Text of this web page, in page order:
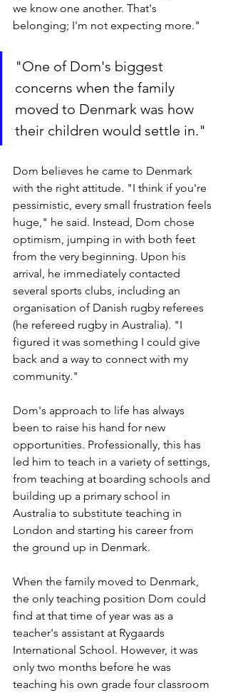
we know one another. That's
belonging; I'm not expecting more."
"One of Dom's biggest
concerns when the family
moved to Denmark was how
their children would settle in."
Dom believes he came to Denmark
with the right attitude. "I think if you're
pessimistic, every small frustration feels
huge," he said. Instead, Dom chose
optimism, jumping in with both feet
from the very beginning. Upon his
arrival, he immediately contacted
several sports clubs, including an
organisation of Danish rugby referees
(he refereed rugby in Australia). "I
figured it was something I could give
back and a way to connect with my
community."
Dom's approach to life has always
been to raise his hand for new
opportunities. Professionally, this has
led him to teach in a variety of settings,
from teaching at boarding schools and
building up a primary school in
Australia to substitute teaching in
London and starting his career from
the ground up in Denmark.
When the family moved to Denmark,
the only teaching position Dom could
find at that time of year was as a
teacher's assistant at Rygaards
International School. However, it was
only two months before he was
teaching his own grade four classroom